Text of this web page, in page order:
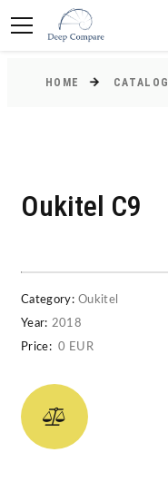
HOME CATALOG
Oukitel C9
Category: Oukitel
Year: 2018
Price: 0 EUR